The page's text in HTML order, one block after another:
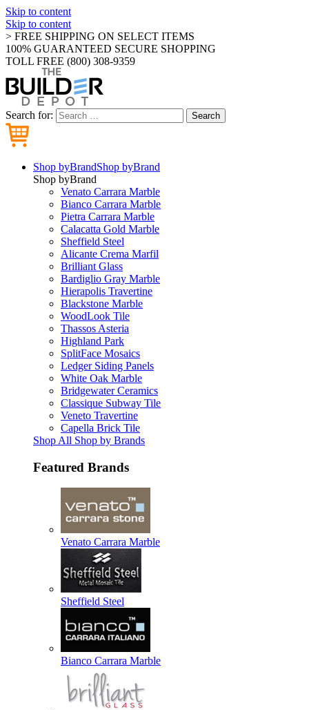
Skip to content
Skip to content
> FREE SHIPPING ON SELECT ITEMS
100% GUARANTEED SECURE SHOPPING
TOLL FREE (800) 308-9359
Search for: Search
Shop byBrandShop byBrand
Shop byBrand
Venato Carrara Marble
Bianco Carrara Marble
Pietra Carrara Marble
Calacatta Gold Marble
Sheffield Steel
Alicante Crema Marfil
Brilliant Glass
Bardiglio Gray Marble
Hierapolis Travertine
Blackstone Marble
WoodLook Tile
Thassos Asteria
Highland Park
SplitFace Mosaics
Ledger Siding Panels
White Oak Marble
Bridgewater Ceramics
Classique Subway Tile
Veneto Travertine
Capella Brick Tile
Shop All Shop by Brands
Featured Brands
Venato Carrara Marble
Sheffield Steel
Bianco Carrara Marble